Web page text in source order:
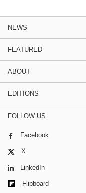
NEWS
FEATURED
ABOUT
EDITIONS
FOLLOW US
Facebook
X
LinkedIn
Flipboard